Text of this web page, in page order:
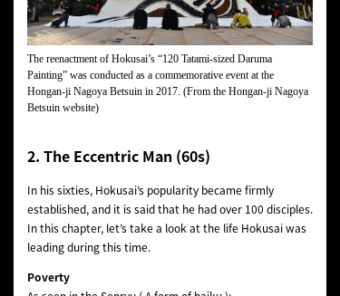
The reenactment of Hokusai’s “120 Tatami-sized Daruma
Painting” was conducted as a commemorative event at the
Hongan-ji Nagoya Betsuin in 2017. (From the Hongan-ji Nagoya
Betsuin website)
2. The Eccentric Man (60s)
In his sixties, Hokusai’s popularity became firmly
established, and it is said that he had over 100 disciples.
In this chapter, let’s take a look at the life Hokusai was
leading during this time.
Poverty